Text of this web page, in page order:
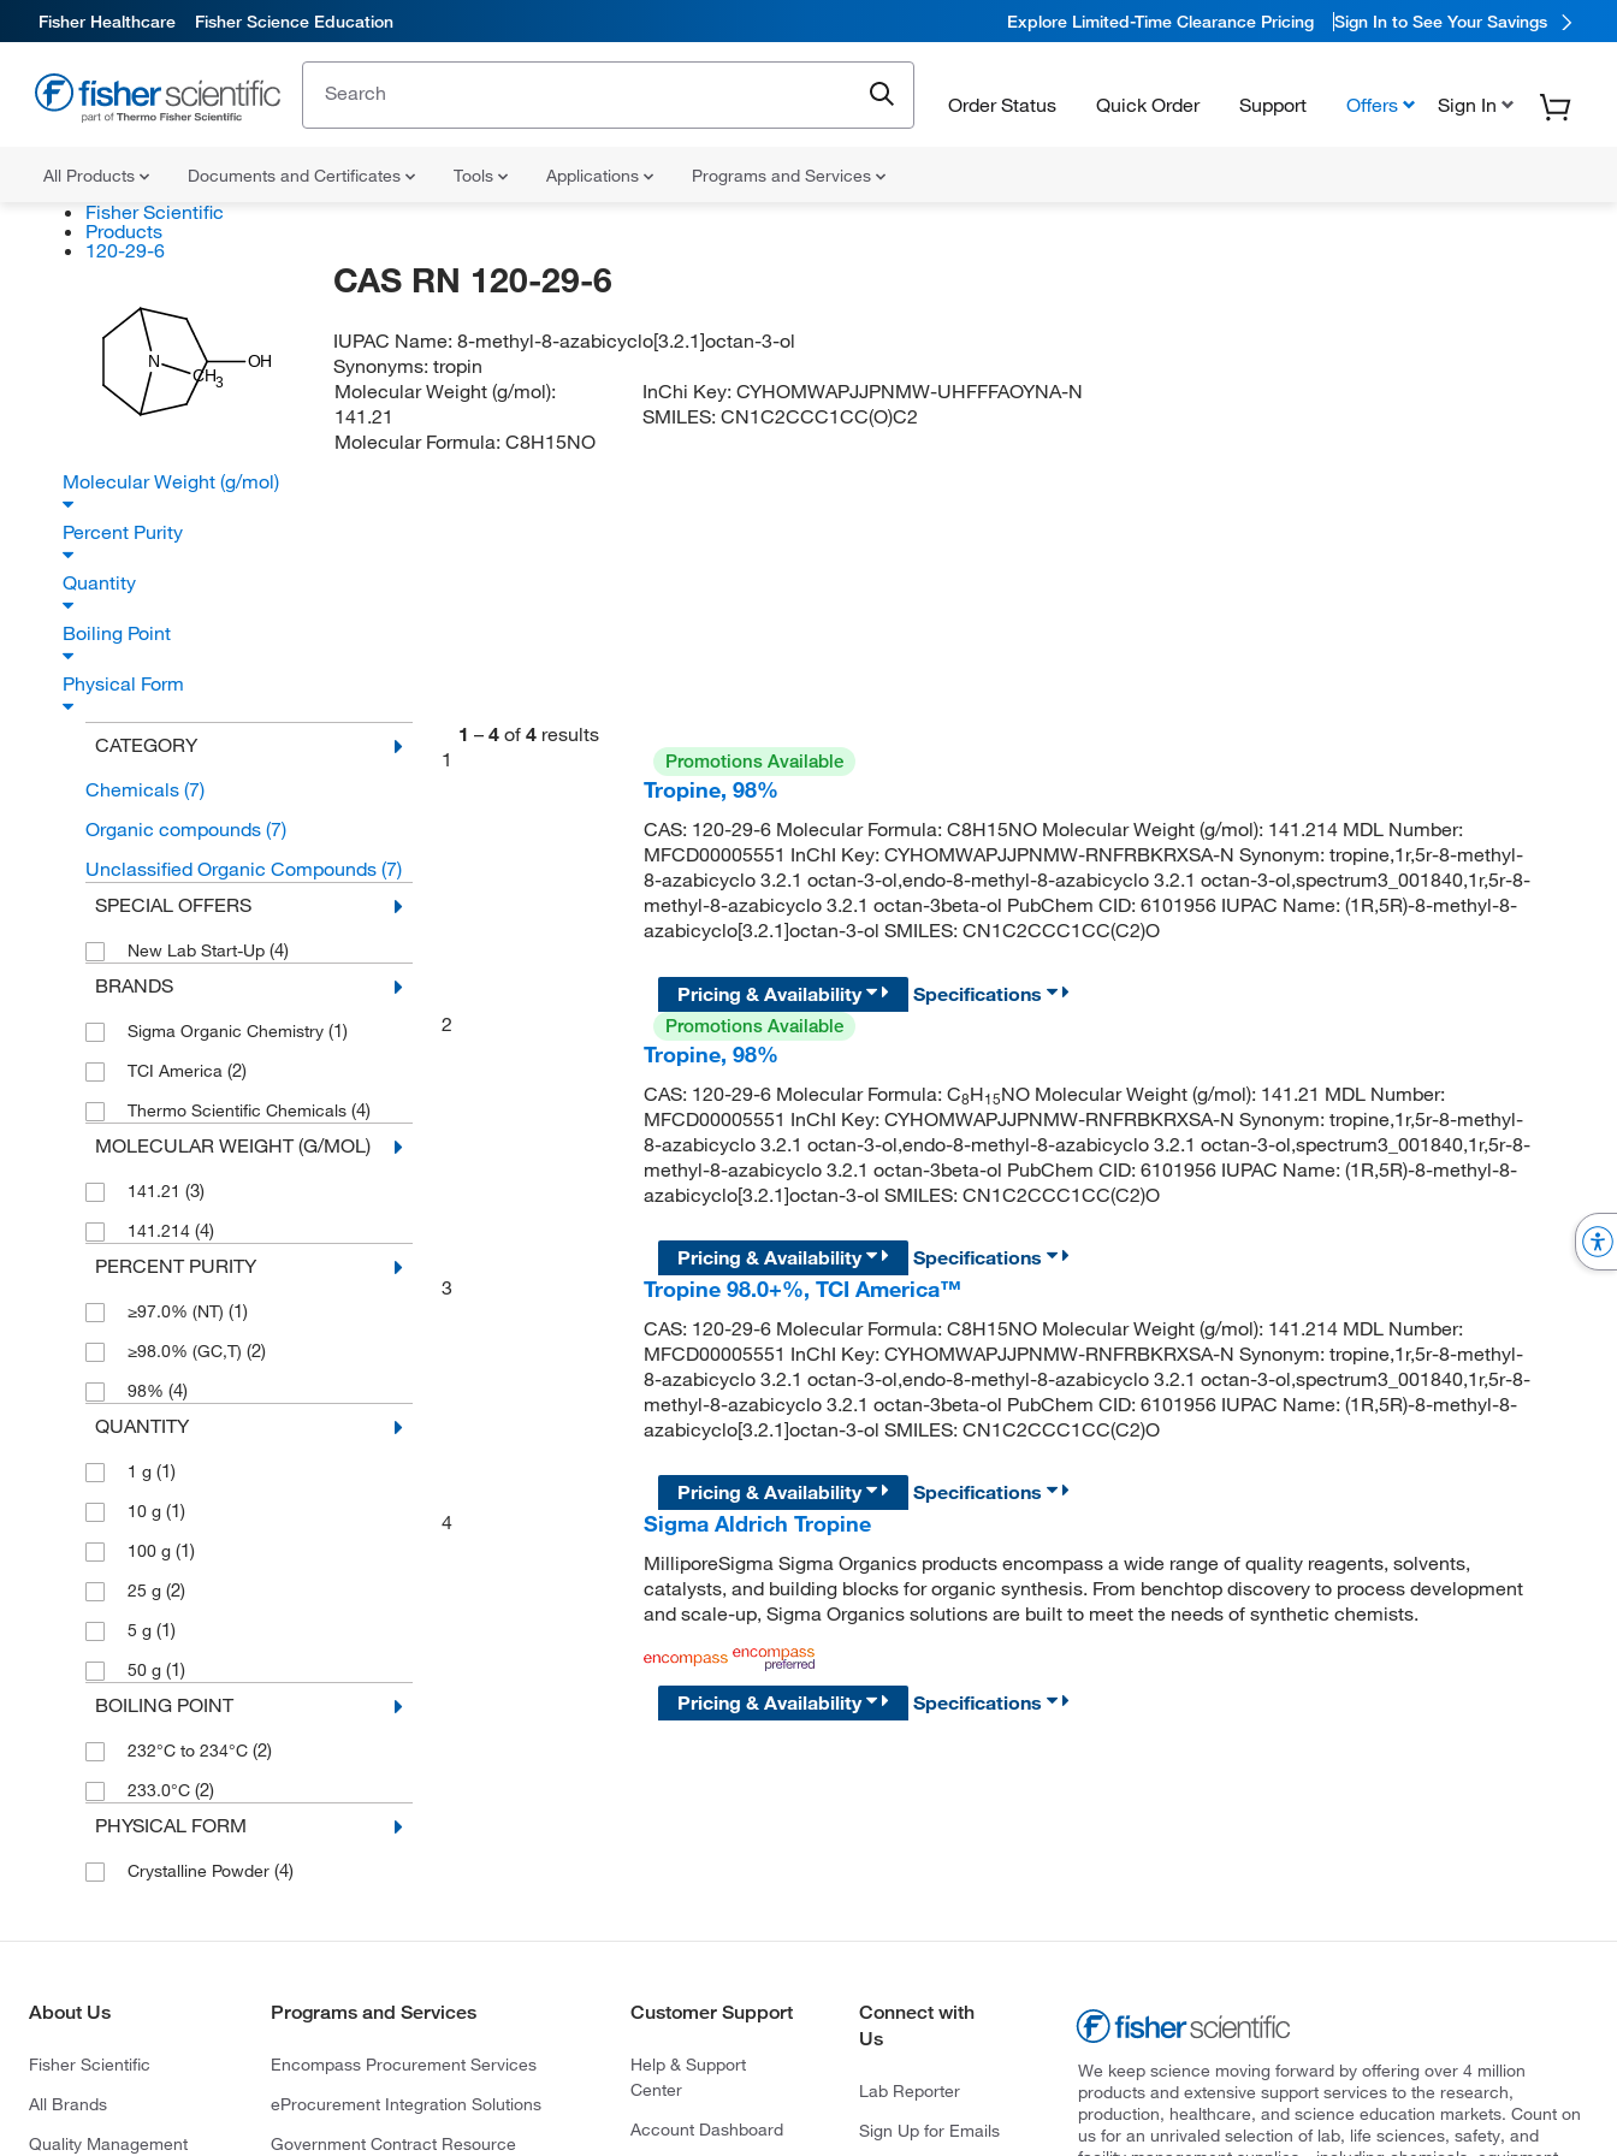
Fisher Healthcare Fisher Science Education Explore Limited-Time Clearance Pricing Sign In to See Your Savings
Order Status Quick Order Support Offers Sign In
All Products Documents and Certificates Tools Applications Programs and Services
Fisher Scientific
Products
120-29-6
CH3
N OH
CAS RN 120-29-6
IUPAC Name:8-methyl-8-azabicyclo[3.2.1]octan-3-ol
Synonyms:tropin
Molecular Weight (g/mol):
141.21
Molecular Formula: C8H15NO
InChi Key:CYHOMWAPJJPNMW-UHFFFAOYNA-N
SMILES:CN1C2CCC1CC(O)C2
Molecular Weight (g/mol)
Percent Purity
Quantity
Boiling Point
Physical Form
CATEGORY
Chemicals (7)
Organic compounds (7)
Unclassified Organic Compounds (7)
SPECIAL OFFERS
New Lab Start-Up (4)
BRANDS
Sigma Organic Chemistry (1)
TCI America (2)
Thermo Scientific Chemicals (4)
MOLECULAR WEIGHT (G/MOL)
141.21 (3)
141.214 (4)
PERCENT PURITY
≥97.0% (NT) (1)
≥98.0% (GC,T) (2)
98% (4)
QUANTITY
1 g (1)
10 g (1)
100 g (1)
25 g (2)
5 g (1)
50 g (1)
BOILING POINT
232°C to 234°C (2)
233.0°C (2)
PHYSICAL FORM
Crystalline Powder (4)
1 – 4 of 4 results
1
Promotions Available
Tropine, 98%
CAS: 120-29-6 Molecular Formula: C8H15NO Molecular Weight (g/mol): 141.214 MDL Number:
MFCD00005551 InChI Key: CYHOMWAPJJPNMW-RNFRBKRXSA-N Synonym: tropine,1r,5r-8-methyl-
8-azabicyclo 3.2.1 octan-3-ol,endo-8-methyl-8-azabicyclo 3.2.1 octan-3-ol,spectrum3_001840,1r,5r-8-
methyl-8-azabicyclo 3.2.1 octan-3beta-ol PubChem CID: 6101956 IUPAC Name: (1R,5R)-8-methyl-8-
azabicyclo[3.2.1]octan-3-ol SMILES: CN1C2CCC1CC(C2)O
Pricing & Availability
Specifications
2
Promotions Available
Tropine, 98%
CAS: 120-29-6 Molecular Formula: C8H15NO Molecular Weight (g/mol): 141.21 MDL Number:
MFCD00005551 InChI Key: CYHOMWAPJJPNMW-RNFRBKRXSA-N Synonym: tropine,1r,5r-8-methyl-
8-azabicyclo 3.2.1 octan-3-ol,endo-8-methyl-8-azabicyclo 3.2.1 octan-3-ol,spectrum3_001840,1r,5r-8-
methyl-8-azabicyclo 3.2.1 octan-3beta-ol PubChem CID: 6101956 IUPAC Name: (1R,5R)-8-methyl-8-
azabicyclo[3.2.1]octan-3-ol SMILES: CN1C2CCC1CC(C2)O
Pricing & Availability
Specifications
3
Tropine 98.0+%, TCI America™
CAS: 120-29-6 Molecular Formula: C8H15NO Molecular Weight (g/mol): 141.214 MDL Number:
MFCD00005551 InChI Key: CYHOMWAPJJPNMW-RNFRBKRXSA-N Synonym: tropine,1r,5r-8-methyl-
8-azabicyclo 3.2.1 octan-3-ol,endo-8-methyl-8-azabicyclo 3.2.1 octan-3-ol,spectrum3_001840,1r,5r-8-
methyl-8-azabicyclo 3.2.1 octan-3beta-ol PubChem CID: 6101956 IUPAC Name: (1R,5R)-8-methyl-8-
azabicyclo[3.2.1]octan-3-ol SMILES: CN1C2CCC1CC(C2)O
Pricing & Availability
Specifications
4
Sigma Aldrich Tropine
MilliporeSigma Sigma Organics products encompass a wide range of quality reagents, solvents,
catalysts, and building blocks for organic synthesis. From benchtop discovery to process development
and scale-up, Sigma Organics solutions are built to meet the needs of synthetic chemists.
Pricing & Availability Specifications
About Us
Fisher Scientific
All Brands
Quality Management
Programs and Services
Encompass Procurement Services
eProcurement Integration Solutions
Government Contract Resource
Customer Support
Help & Support
Center
Account Dashboard
Connect with
Us
Lab Reporter
Sign Up for Emails
We keep science moving forward by offering over 4 million
products and extensive support services to the research,
production, healthcare, and science education markets. Count on
us for an unrivaled selection of lab, life sciences, safety, and